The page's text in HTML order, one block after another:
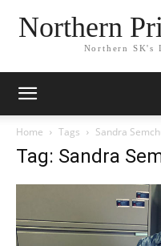
Northern
Northern SK's
Home Tags Sandra
Tag: Sandra